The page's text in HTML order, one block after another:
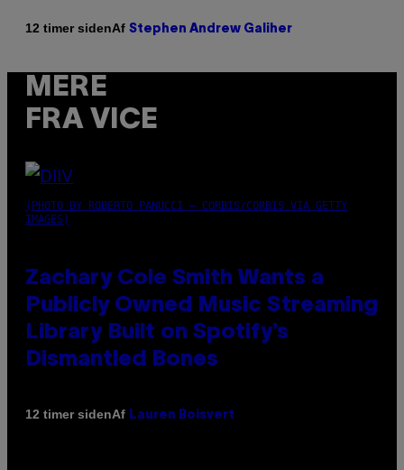
12 timer sidenAf Stephen Andrew Galiher
MERE
FRA VICE
(PHOTO BY ROBERTO PANUCCI – CORBIS/CORBIS VIA GETTY
IMAGES)
Zachary Cole Smith Wants a
Publicly Owned Music Streaming
Library Built on Spotify’s
Dismantled Bones
12 timer sidenAf Lauren Boisvert